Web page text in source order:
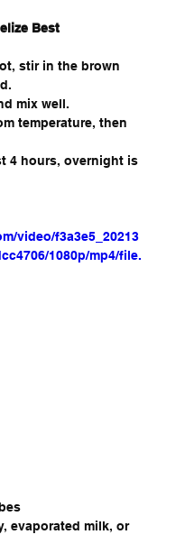
Best
stir in the brown
mix well.
temperature, then
4 hours, overnight is
video/f3a3e5_20213
1080p/mp4/file.
evaporated milk, or